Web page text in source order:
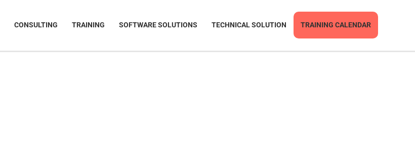
CONSULTING TRAINING SOFTWARE SOLUTIONS TECHNICAL SOLUTION TRAINING CALENDAR